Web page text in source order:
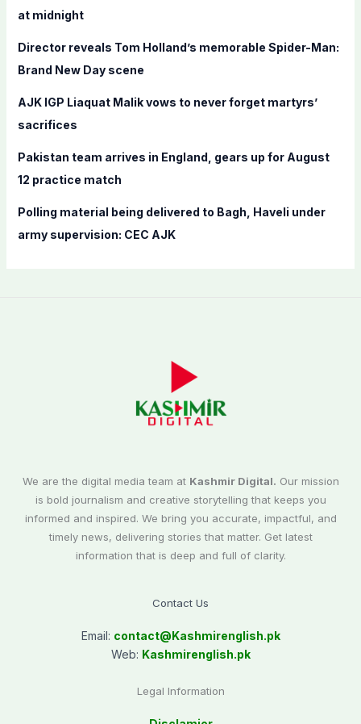
:
at midnight
Director reveals Tom Holland’s memorable Spider-Man:
Brand New Day scene
AJK IGP Liaquat Malik vows to never forget martyrs’
sacrifices
Pakistan team arrives in England, gears up for August
12 practice match
Polling material being delivered to Bagh, Haveli under
army supervision: CEC AJK
We are the digital media team at Kashmir Digital. Our mission
is bold journalism and creative storytelling that keeps you
informed and inspired. We bring you accurate, impactful, and
timely news, delivering stories that matter. Get latest
information that is deep and full of clarity.
Contact Us
Email: contact@Kashmirenglish.pk
Web: Kashmirenglish.pk
Legal Information